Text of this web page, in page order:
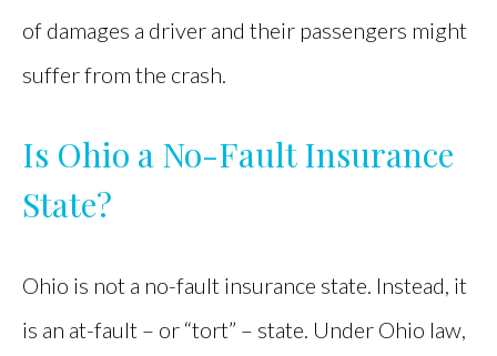
of damages a driver and their passengers might
suffer from the crash.
Is Ohio a No-Fault Insurance
State?
Ohio is not a no-fault insurance state. Instead, it
is an at-fault – or “tort” – state. Under Ohio law,